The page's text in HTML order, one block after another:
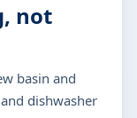
not
basin and
dishwasher